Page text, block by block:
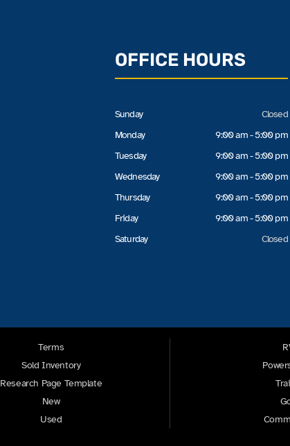
OFFICE HOURS
Sunday
Monday
Tuesday
Wednesday
Thursday
Friday
Saturday
Closed
9:00 am - 5:00 pm
9:00 am - 5:00 pm
9:00 am - 5:00 pm
9:00 am - 5:00 pm
9:00 am - 5:00 pm
Closed
Terms
Sold Inventory
Research Page Template
New
Used